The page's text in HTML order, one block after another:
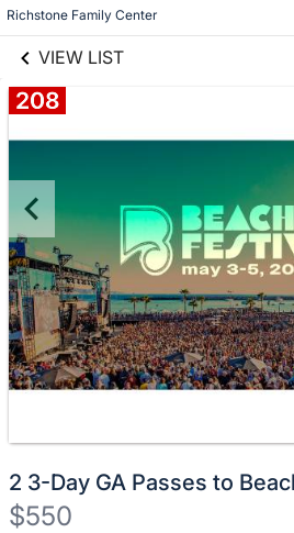
Richstone Family Center
VIEW LIST
208
2 3-Day GA Passes to
$550